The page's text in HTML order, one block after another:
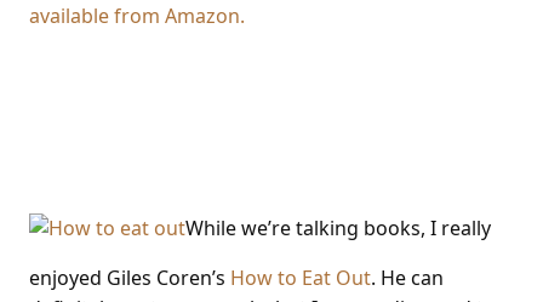
available from Amazon.
While we’re talking books, I really
enjoyed Giles Coren’s How to Eat Out. He can